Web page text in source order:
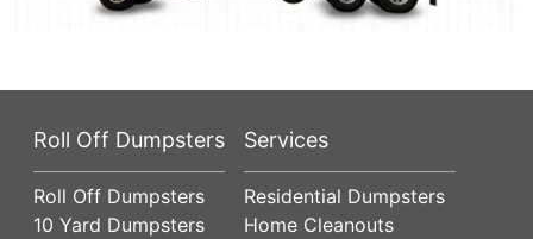
Roll Off Dumpsters
Roll Off Dumpsters
10 Yard Dumpsters
Services
Residential Dumpsters
Home Cleanouts